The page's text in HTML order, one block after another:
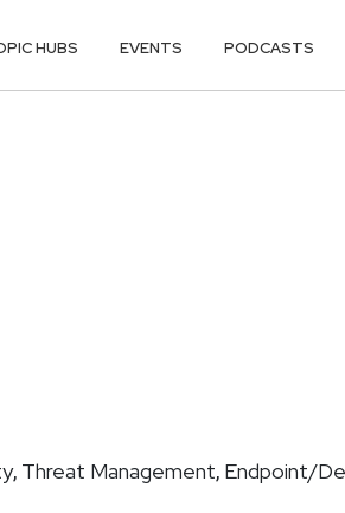
HUBS EVENTS PODCASTS
, Threat Management, Endpoint/